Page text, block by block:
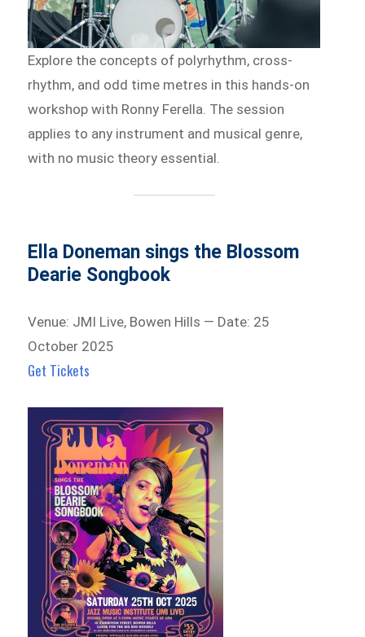
Explore the concepts of polyrhythm, cross-
rhythm, and odd time metres in this hands-on
workshop with Ronny Ferella. The session
applies to any instrument and musical genre,
with no music theory essential.
Ella Doneman sings the Blossom
Dearie Songbook
Venue: JMI Live, Bowen Hills — Date: 25
October 2025
Get Tickets